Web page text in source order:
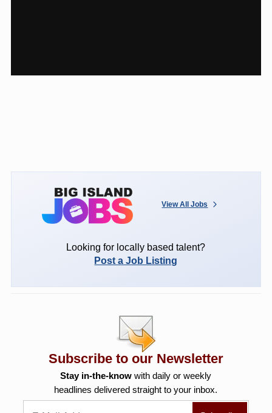
View All Jobs
Looking for locally based talent?
Post a Job Listing
Subscribe to our Newsletter
Stay in-the-know with daily or weekly
headlines delivered straight to your inbox.